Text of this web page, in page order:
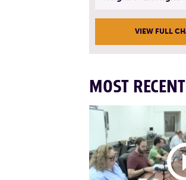
VIEW FULL
MOST